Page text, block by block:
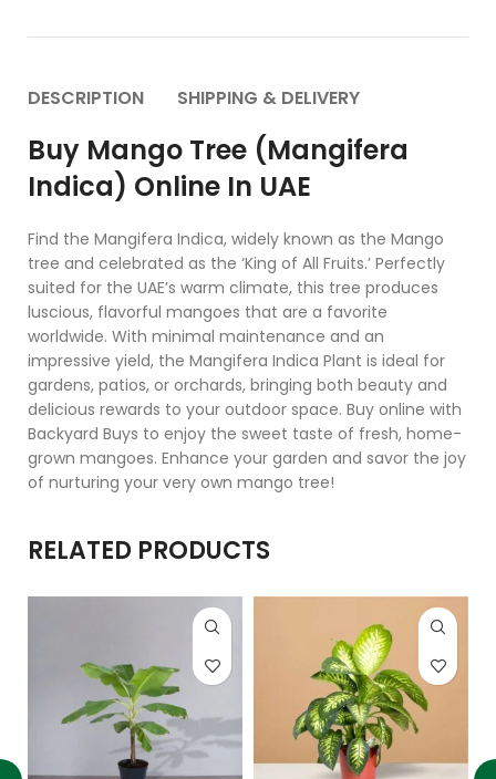
DESCRIPTION SHIPPING & DELIVERY
Buy Mango Tree (Mangifera
Indica) Online In UAE
Find the Mangifera Indica, widely known as the Mango
tree and celebrated as the ‘King of All Fruits.’ Perfectly
suited for the UAE’s warm climate, this tree produces
luscious, flavorful mangoes that are a favorite
worldwide. With minimal maintenance and an
impressive yield, the Mangifera Indica Plant is ideal for
gardens, patios, or orchards, bringing both beauty and
delicious rewards to your outdoor space. Buy online with
Backyard Buys to enjoy the sweet taste of fresh, home-
grown mangoes. Enhance your garden and savor the joy
of nurturing your very own mango tree!
RELATED PRODUCTS